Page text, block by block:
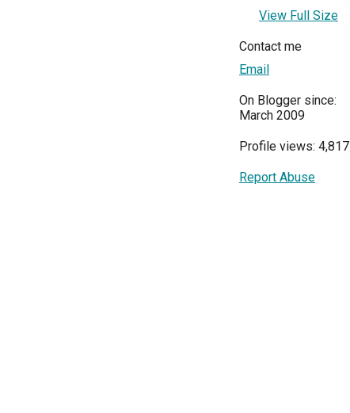
View Full Size
Contact me
Email
On Blogger since:
March 2009
Profile views: 4,817
Report Abuse